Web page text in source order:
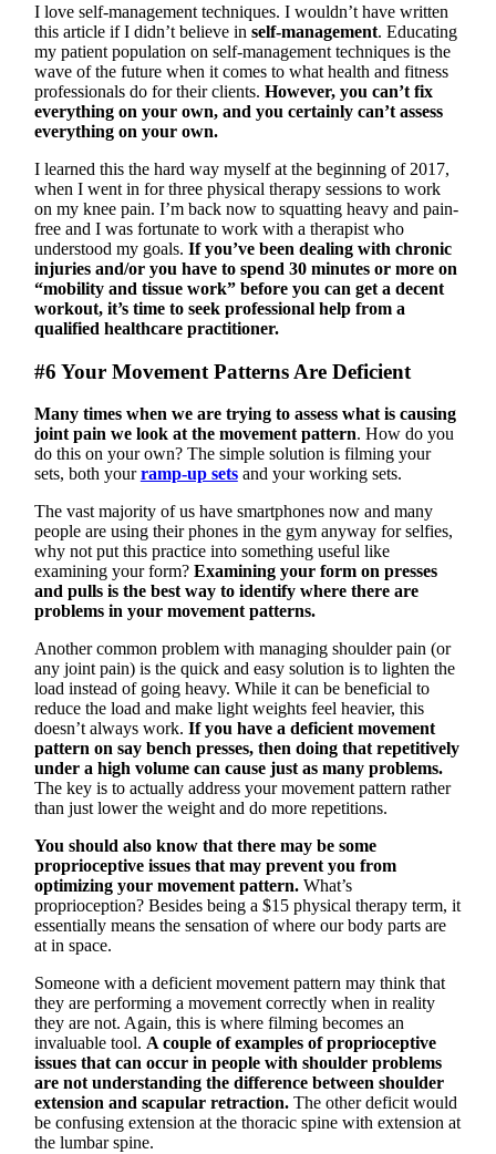
I love self-management techniques. I wouldn’t have written
this article if I didn’t believe in self-management. Educating
my patient population on self-management techniques is the
wave of the future when it comes to what health and fitness
professionals do for their clients. However, you can’t fix
everything on your own, and you certainly can’t assess
everything on your own.
I learned this the hard way myself at the beginning of 2017,
when I went in for three physical therapy sessions to work
on my knee pain. I’m back now to squatting heavy and pain-
free and I was fortunate to work with a therapist who
understood my goals. If you’ve been dealing with chronic
injuries and/or you have to spend 30 minutes or more on
“mobility and tissue work” before you can get a decent
workout, it’s time to seek professional help from a
qualified healthcare practitioner.
#6 Your Movement Patterns Are Deficient
Many times when we are trying to assess what is causing
joint pain we look at the movement pattern. How do you
do this on your own? The simple solution is filming your
sets, both yourramp-up setsand your working sets.
The vast majority of us have smartphones now and many
people are using their phones in the gym anyway for selfies,
why not put this practice into something useful like
examining your form? Examining your form on presses
and pulls is the best way to identify where there are
problems in your movement patterns.
Another common problem with managing shoulder pain (or
any joint pain) is the quick and easy solution is to lighten the
load instead of going heavy. While it can be beneficial to
reduce the load and make light weights feel heavier, this
doesn’t always work. If you have a deficient movement
pattern on say bench presses, then doing that repetitively
under a high volume can cause just as many problems.
The key is to actually address your movement pattern rather
than just lower the weight and do more repetitions.
You should also know that there may be some
proprioceptive issues that may prevent you from
optimizing your movement pattern.What’s
proprioception? Besides being a $15 physical therapy term, it
essentially means the sensation of where our body parts are
at in space.
Someone with a deficient movement pattern may think that
they are performing a movement correctly when in reality
they are not. Again, this is where filming becomes an
invaluable tool. A couple of examples of proprioceptive
issues that can occur in people with shoulder problems
are not understanding the difference between shoulder
extension and scapular retraction.The other deficit would
be confusing extension at the thoracic spine with extension at
the lumbar spine.